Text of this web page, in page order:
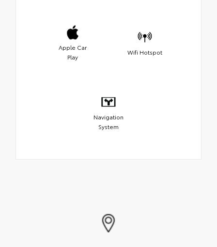
Apple Car
Play
Wifi Hotspot
Navigation
System